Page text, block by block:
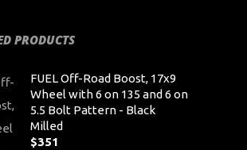
PRODUCTS
FUEL Off-Road Boost, 17x9
Wheel with 6 on 135 and 6 on
5.5 Bolt Pattern - Black
Milled
$351